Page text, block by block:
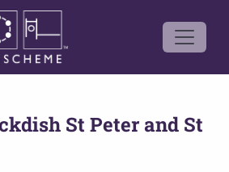
St Peter and St